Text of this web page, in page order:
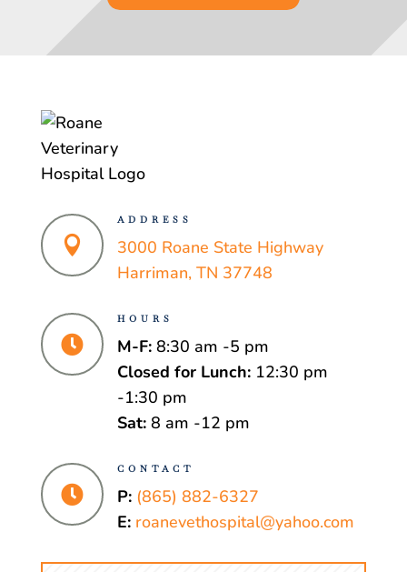

ADDRESS
3000 Roane State Highway
Harriman, TN 37748

HOURS
M-F:8:30 am -5 pm
Closed for Lunch:12:30 pm
-1:30 pm
Sat:8 am -12 pm

CONTACT
P: (865) 882-6327
E: roanevethospital@yahoo.com